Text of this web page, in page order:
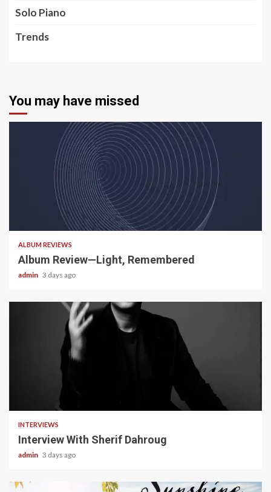
Solo Piano
Trends
You may have missed
ALBUM REVIEWS
Album Review—Light, Remembered
admin 3 days ago
INTERVIEWS
Interview With Sherif Dahroug
admin 3 days ago